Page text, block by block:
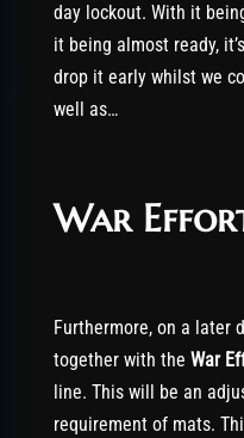
day lockout. With it
it being almost ready,
drop it early whilst we
well as…
War
Furthermore, on a later
together with the War
line. This will be an
requirement of mats.